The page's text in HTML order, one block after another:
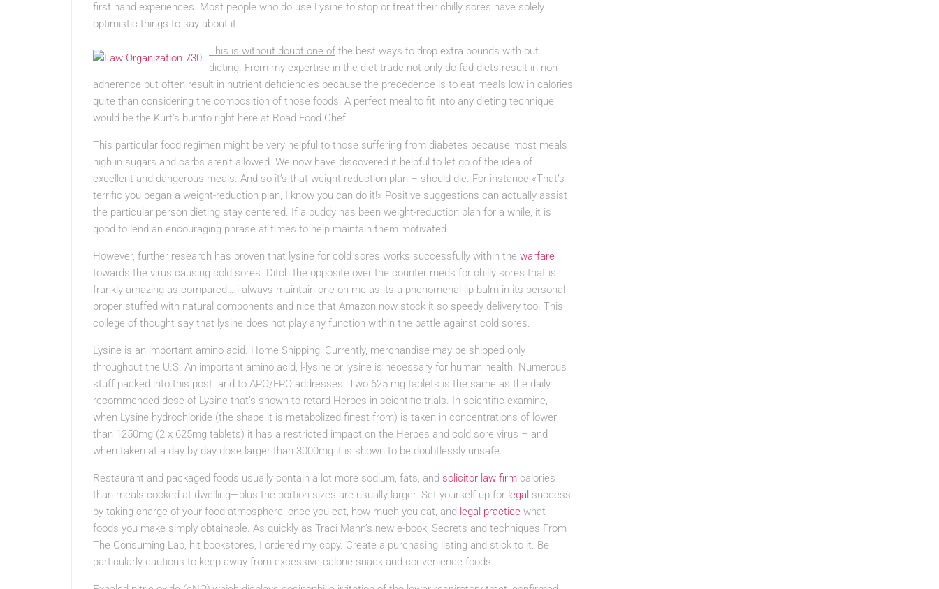
first hand experiences. Most people who do use Lysine to stop or treat their chilly sores have solely
optimistic things to say about it.
This is without doubt one of the best ways to drop extra pounds with out
dieting. From my expertise in the diet trade not only do fad diets result in non-
adherence but often result in nutrient deficiencies because the precedence is to eat meals low in calories
quite than considering the composition of those foods. A perfect meal to fit into any dieting technique
would be the Kurt’s burrito right here at Road Food Chef.
This particular food regimen might be very helpful to those suffering from diabetes because most meals
high in sugars and carbs aren’t allowed. We now have discovered it helpful to let go of the idea of
excellent and dangerous meals. And so it’s that weight-reduction plan – should die. For instance «That’s
terrific you began a weight-reduction plan, I know you can do it!» Positive suggestions can actually assist
the particular person dieting stay centered. If a buddy has been weight-reduction plan for a while, it is
good to lend an encouraging phrase at times to help maintain them motivated.
However, further research has proven that lysine for cold sores works successfully within the warfare
towards the virus causing cold sores. Ditch the opposite over the counter meds for chilly sores that is
frankly amazing as compared….i always maintain one on me as its a phenomenal lip balm in its personal
proper stuffed with natural components and nice that Amazon now stock it so speedy delivery too. This
college of thought say that lysine does not play any function within the battle against cold sores.
Lysine is an important amino acid. Home Shipping: Currently, merchandise may be shipped only
throughout the U.S. An important amino acid, l-lysine or lysine is necessary for human health. Numerous
stuff packed into this post. and to APO/FPO addresses. Two 625 mg tablets is the same as the daily
recommended dose of Lysine that’s shown to retard Herpes in scientific trials. In scientific examine,
when Lysine hydrochloride (the shape it is metabolized finest from) is taken in concentrations of lower
than 1250mg (2 x 625mg tablets) it has a restricted impact on the Herpes and cold sore virus – and
when taken at a day by day dose larger than 3000mg it is shown to be doubtlessly unsafe.
Restaurant and packaged foods usually contain a lot more sodium, fats, and solicitor law firm calories
than meals cooked at dwelling—plus the portion sizes are usually larger. Set yourself up for legal success
by taking charge of your food atmosphere: once you eat, how much you eat, and legal practice what
foods you make simply obtainable. As quickly as Traci Mann’s new e-book, Secrets and techniques From
The Consuming Lab, hit bookstores, I ordered my copy. Create a purchasing listing and stick to it. Be
particularly cautious to keep away from excessive-calorie snack and convenience foods.